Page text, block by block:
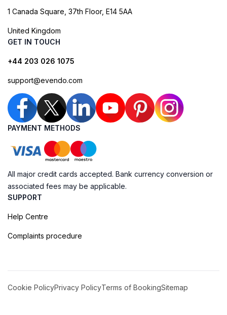
1 Canada Square, 37th Floor, E14 5AA
United Kingdom
GET IN TOUCH
+44 203 026 1075
support@evendo.com
PAYMENT METHODS
All major credit cards accepted. Bank currency conversion or
associated fees may be applicable.
SUPPORT
Help Centre
Complaints procedure
Cookie PolicyPrivacy PolicyTerms of BookingSitemap